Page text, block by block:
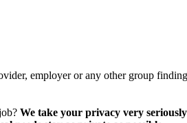
employer or any other group
We take your privacy very seriously